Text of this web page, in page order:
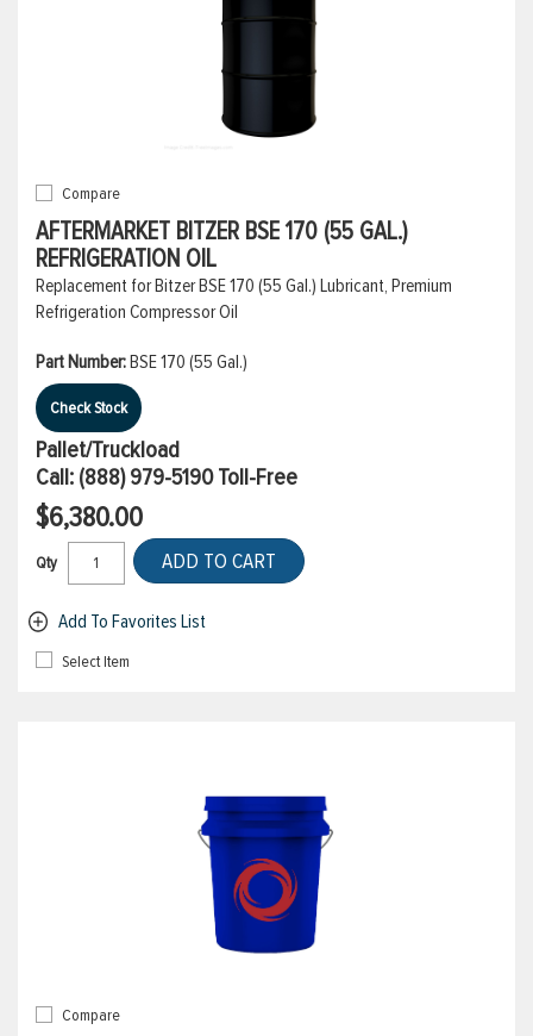
Compare
AFTERMARKET BITZER BSE 170 (55 GAL.)
REFRIGERATION OIL
Replacement for Bitzer BSE 170 (55 Gal.) Lubricant, Premium
Refrigeration Compressor Oil
Part Number:BSE 170 (55 Gal.)
Check Stock
Pallet/Truckload
Call: (888) 979-5190Toll-Free
$6,380.00
Qty ADD TO CART
Add To Favorites List
Select Item
Compare